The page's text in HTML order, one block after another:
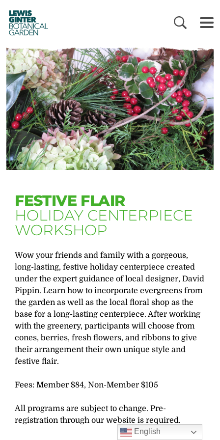
LEWIS
GINTER
BOTANICAL
GARDEN
FESTIVE FLAIR
HOLIDAY CENTERPIECE
WORKSHOP
Wow your friends and family with a gorgeous,
long-lasting, festive holiday centerpiece created
under the expert guidance of local designer, David
Pippin. Learn how to incorporate evergreens from
the garden as well as the local floral shop as the
base for a long-lasting centerpiece. After working
with the greenery, participants will choose from
cones, berries, fresh flowers, and ribbons to give
their arrangement their own unique style and
festive flair.
Fees: Member $84, Non-Member $105
All programs are subject to change. Pre-
registration through our website is required.
English